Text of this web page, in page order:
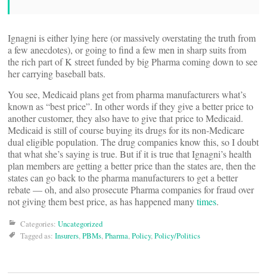
Ignagni is either lying here (or massively overstating the truth from
a few anecdotes), or going to find a few men in sharp suits from
the rich part of K street funded by big Pharma coming down to see
her carrying baseball bats.
You see, Medicaid plans get from pharma manufacturers what’s
known as “best price”. In other words if they give a better price to
another customer, they also have to give that price to Medicaid.
Medicaid is still of course buying its drugs for its non-Medicare
dual eligible population. The drug companies know this, so I doubt
that what she’s saying is true. But if it is true that Ignagni’s health
plan members are getting a better price than the states are, then the
states can go back to the pharma manufacturers to get a better
rebate — oh, and also prosecute Pharma companies for fraud over
not giving them best price, as has happened manytimes.
Categories: Uncategorized
Tagged as: Insurers,PBMs,Pharma,Policy,Policy/Politics